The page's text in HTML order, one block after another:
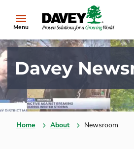
Menu
Davey
Home About Newsroom